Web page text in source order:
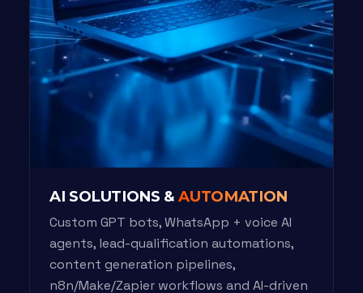
AI SOLUTIONS &AUTOMATION
Custom GPT bots, WhatsApp + voice AI
agents, lead-qualification automations,
content generation pipelines,
n8n/Make/Zapier workflows and AI-driven